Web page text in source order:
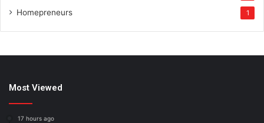
Homepreneurs 1
Most Viewed
17 hours ago